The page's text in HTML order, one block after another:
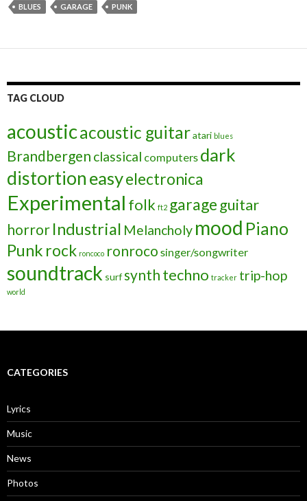
BLUES GARAGE PUNK
TAG CLOUD
acousticacoustic guitaratari blues
Brandbergen classical computers dark
distortion easyelectronica
Experimental folk ft2 garage guitar
horror Industrial Melancholy mood Piano
Punk rock roncoco ronroco singer/songwriter
soundtrack surf synth techno tracker trip-hop
world
CATEGORIES
Lyrics
Music
News
Photos